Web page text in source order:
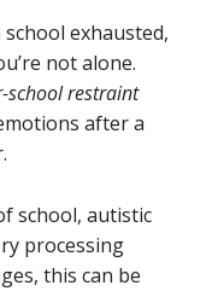
exhausted,
not alone.
school restraint
after a
school, autistic
processing
this can be